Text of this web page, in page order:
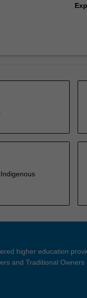
higher education
and Traditional Owners